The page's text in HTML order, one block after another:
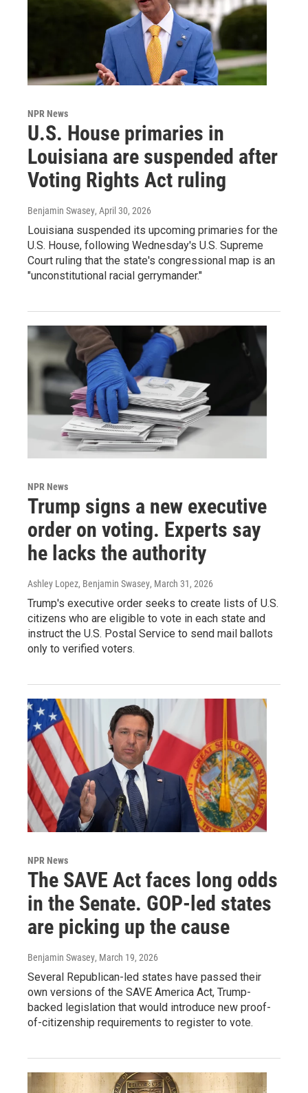
NPR News
U.S. House primaries in
Louisiana are suspended after
Voting Rights Act ruling
Benjamin Swasey, April 30, 2026
Louisiana suspended its upcoming primaries for the
U.S. House, following Wednesday's U.S. Supreme
Court ruling that the state's congressional map is an
"unconstitutional racial gerrymander."
NPR News
Trump signs a new executive
order on voting. Experts say
he lacks the authority
Ashley Lopez, Benjamin Swasey, March 31, 2026
Trump's executive order seeks to create lists of U.S.
citizens who are eligible to vote in each state and
instruct the U.S. Postal Service to send mail ballots
only to verified voters.
NPR News
The SAVE Act faces long odds
in the Senate. GOP-led states
are picking up the cause
Benjamin Swasey, March 19, 2026
Several Republican-led states have passed their
own versions of the SAVE America Act, Trump-
backed legislation that would introduce new proof-
of-citizenship requirements to register to vote.